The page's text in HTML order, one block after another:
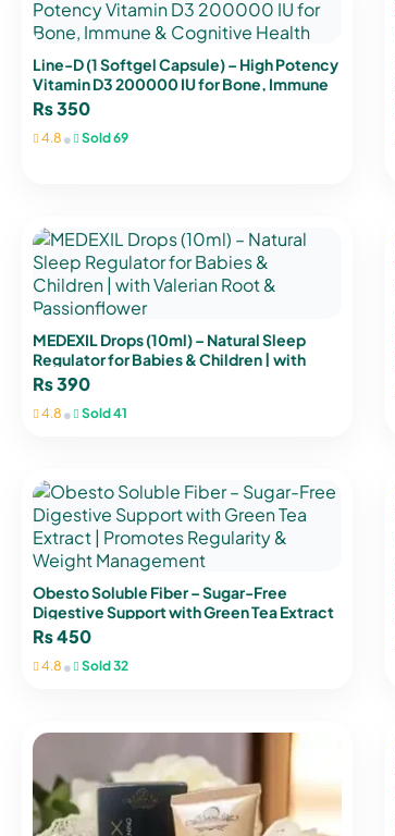
Line-D (1 Softgel Capsule) – High Potency
Vitamin D3 200000 IU for Bone, Immune
& Cognitive Health
₨350
4.8 • Sold 69
MEDEXIL Drops (10ml) – Natural Sleep
Regulator for Babies & Children | with
Valerian Root & Passionflower
₨390
4.8 • Sold 41
Obesto Soluble Fiber – Sugar-Free
Digestive Support with Green Tea Extract
| Promotes Regularity & Weight
Management
₨450
4.8 • Sold 32